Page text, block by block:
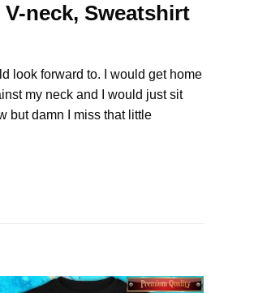
neck, Sweatshirt
look forward to. I would get home
my neck and I would just sit
but damn I miss that little